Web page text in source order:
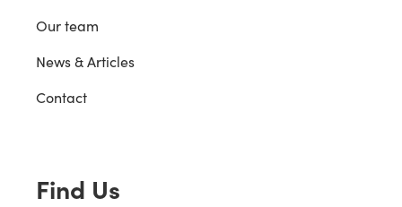
Our team
News & Articles
Contact
Find Us